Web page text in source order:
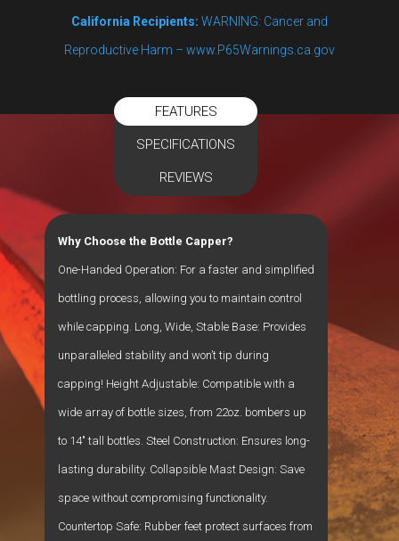
California Recipients: WARNING: Cancer and
Reproductive Harm – www.P65Warnings.ca.gov
FEATURES
SPECIFICATIONS
REVIEWS
Why Choose the Bottle Capper?
One-Handed Operation: For a faster and simplified
bottling process, allowing you to maintain control
while capping. Long, Wide, Stable Base: Provides
unparalleled stability and won’t tip during
capping! Height Adjustable: Compatible with a
wide array of bottle sizes, from 22oz. bombers up
to 14″ tall bottles. Steel Construction: Ensures long-
lasting durability. Collapsible Mast Design: Save
space without compromising functionality.
Countertop Safe: Rubber feet protect surfaces from